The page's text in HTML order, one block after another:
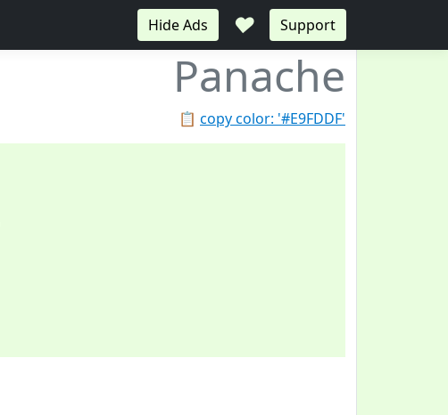
Hide Ads ♥ Support
Panache
📋 copy color: '#E9FDDF'